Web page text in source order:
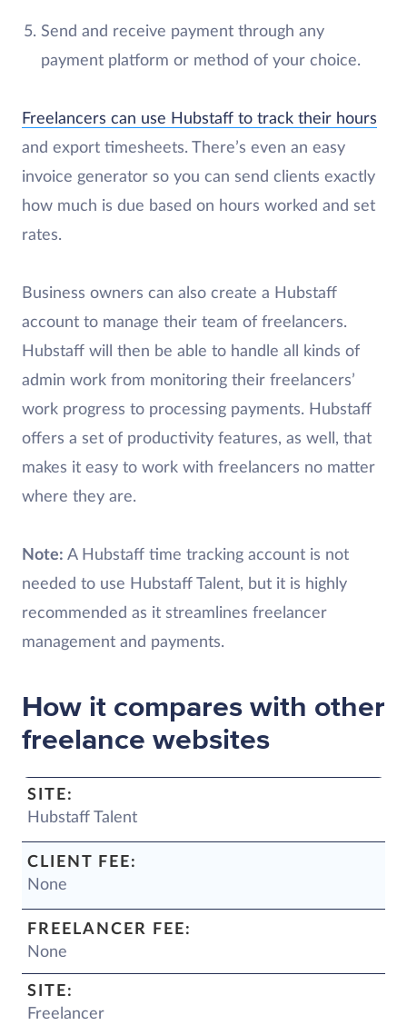
Send and receive payment through any
payment platform or method of your choice.
Freelancers can use Hubstaff to track their hours
and export timesheets. There’s even an easy
invoice generator so you can send clients exactly
how much is due based on hours worked and set
rates.
Business owners can also create a Hubstaff
account to manage their team of freelancers.
Hubstaff will then be able to handle all kinds of
admin work from monitoring their freelancers’
work progress to processing payments. Hubstaff
offers a set of productivity features, as well, that
makes it easy to work with freelancers no matter
where they are.
Note: A Hubstaff time tracking account is not
needed to use Hubstaff Talent, but it is highly
recommended as it streamlines freelancer
management and payments.
How it compares with other
freelance websites
Hubstaff Talent
None
None
Freelancer